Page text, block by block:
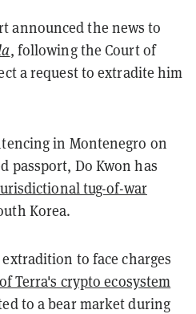
announced the news to
, following the Court of
a request to extradite him
in Montenegro on
passport, Do Kwon has
tug-of-war
Korea.
to face charges
Terra's crypto ecosystem
to a bear market during